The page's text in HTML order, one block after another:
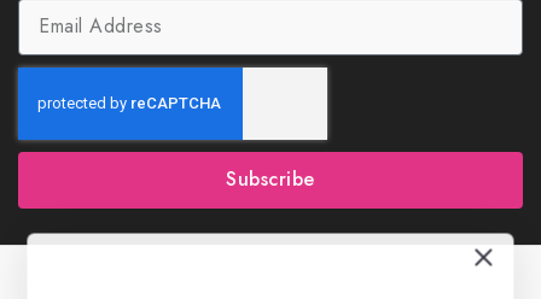
Subscribe